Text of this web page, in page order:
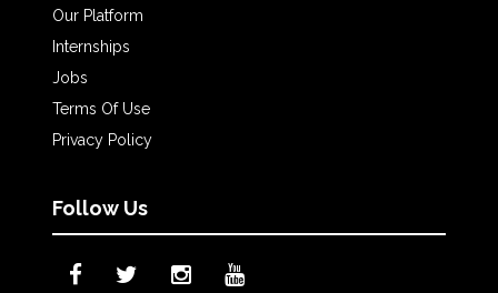
Our Platform
Internships
Jobs
Terms Of Use
Privacy Policy
Follow Us